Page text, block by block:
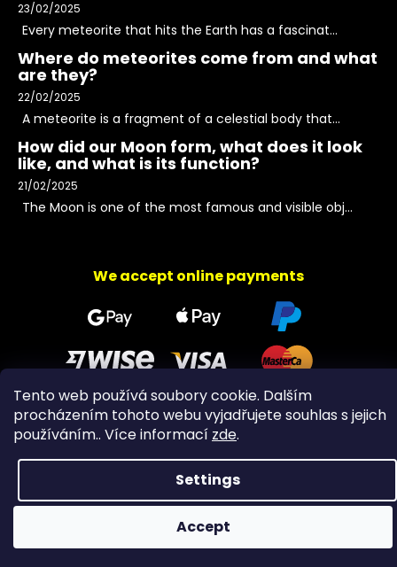
Tento web používá soubory cookie. Dalším
procházením tohoto webu vyjadřujete souhlas s jejich
používáním.. Více informací zde.
Settings
Accept
23/02/2025
Every meteorite that hits the Earth has a fascinat...
Where do meteorites come from and what
are they?
22/02/2025
A meteorite is a fragment of a celestial body that...
How did our Moon form, what does it look
like, and what is its function?
21/02/2025
The Moon is one of the most famous and visible obj...
We accept online payments
Copyright 2026PeltramMinerals